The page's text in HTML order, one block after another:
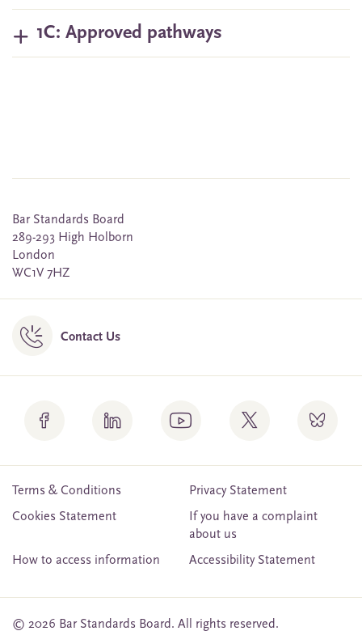
1C: Approved pathways
Bar Standards Board
289-293 High Holborn
London
WC1V 7HZ
Contact Us
Terms & Conditions
Privacy Statement
Cookies Statement
If you have a complaint
about us
How to access information
Accessibility Statement
© 2026 Bar Standards Board. All rights reserved.